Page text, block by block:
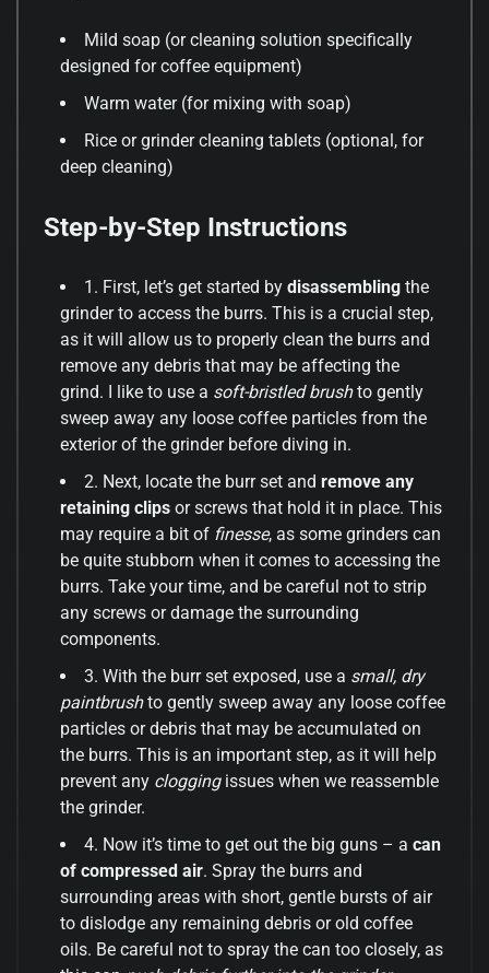
Mild soap (or cleaning solution specifically
designed for coffee equipment)
Warm water (for mixing with soap)
Rice or grinder cleaning tablets (optional, for
deep cleaning)
Step-by-Step Instructions
1. First, let’s get started by disassembling the
grinder to access the burrs. This is a crucial step,
as it will allow us to properly clean the burrs and
remove any debris that may be affecting the
grind. I like to use a soft-bristled brushto gently
sweep away any loose coffee particles from the
exterior of the grinder before diving in.
2. Next, locate the burr set and remove any
retaining clips or screws that hold it in place. This
may require a bit of finesse, as some grinders can
be quite stubborn when it comes to accessing the
burrs. Take your time, and be careful not to strip
any screws or damage the surrounding
components.
3. With the burr set exposed, use a small, dry
paintbrushto gently sweep away any loose coffee
particles or debris that may be accumulated on
the burrs. This is an important step, as it will help
prevent any cloggingissues when we reassemble
the grinder.
4. Now it’s time to get out the big guns – a can
of compressed air. Spray the burrs and
surrounding areas with short, gentle bursts of air
to dislodge any remaining debris or old coffee
oils. Be careful not to spray the can too closely, as